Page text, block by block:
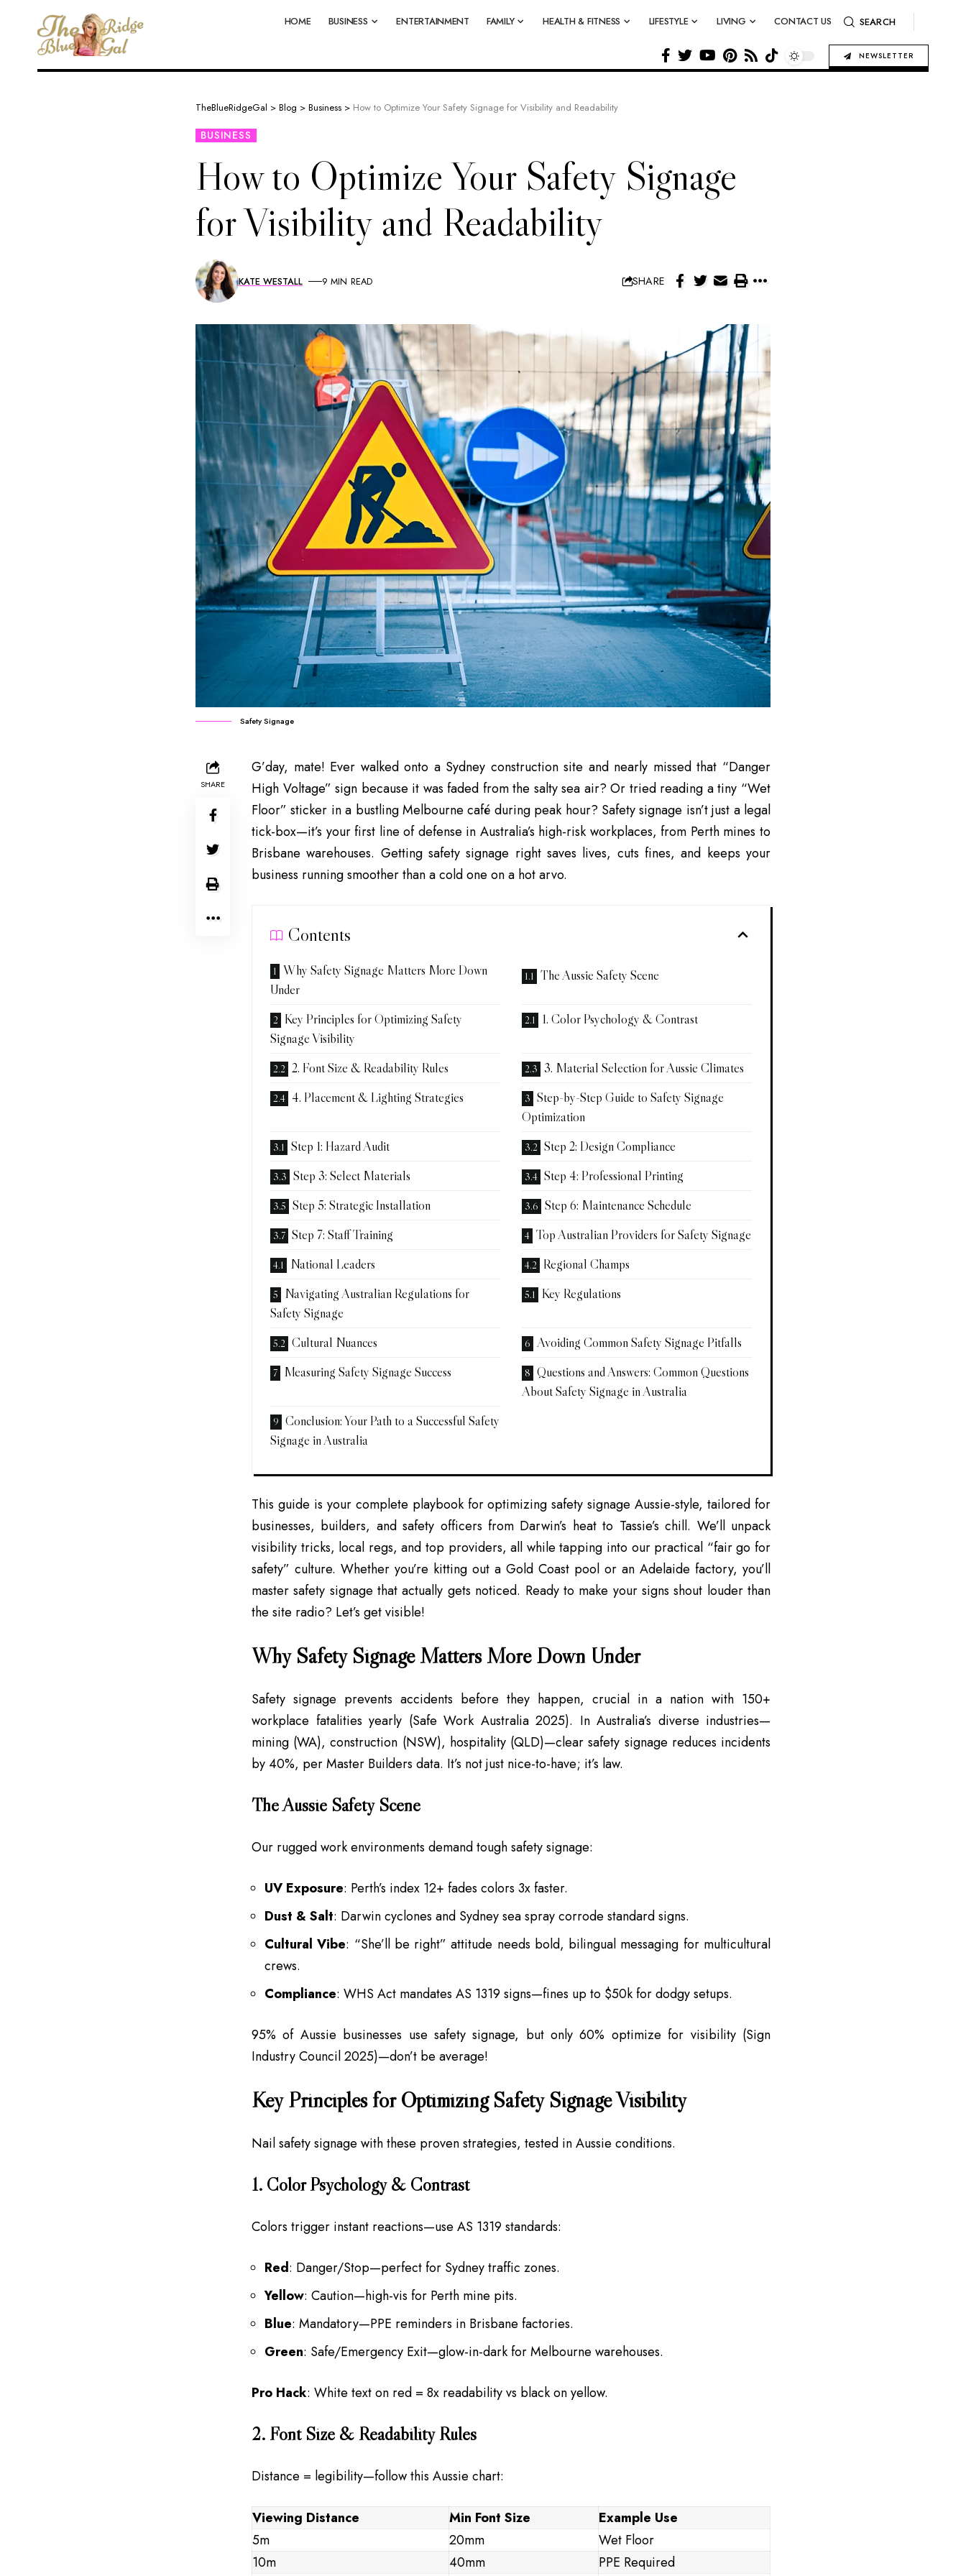
HOME BUSINESS ENTERTAINMENT FAMILY HEALTH & FITNESS LIFESTYLE LIVING CONTACT US SEARCH
NEWSLETTER
TheBlueRidgeGal > Blog > Business > How to Optimize Your Safety Signage for Visibility and Readability
BUSINESS
How to Optimize Your Safety Signage
for Visibility and Readability
KATE WESTALL 9 MIN READ SHARE
Safety Signage
SHARE
G’day, mate! Ever walked onto a Sydney construction site and nearly missed that “Danger
High Voltage” sign because it was faded from the salty sea air? Or tried reading a tiny “Wet
Floor” sticker in a bustling Melbourne café during peak hour? Safety signage isn’t just a legal
tick-box—it’s your first line of defense in Australia’s high-risk workplaces, from Perth mines to
Brisbane warehouses. Getting safety signage right saves lives, cuts fines, and keeps your
business running smoother than a cold one on a hot arvo.
Contents
Why Safety Signage Matters More Down
Under
The Aussie Safety Scene
Key Principles for Optimizing Safety
Signage Visibility
1. Color Psychology & Contrast
2. Font Size & Readability Rules
3. Material Selection for Aussie Climates
4. Placement & Lighting Strategies
Step-by-Step Guide to Safety Signage
Optimization
Step 1: Hazard Audit
Step 2: Design Compliance
Step 3: Select Materials
Step 4: Professional Printing
Step 5: Strategic Installation
Step 6: Maintenance Schedule
Step 7: Staff Training
Top Australian Providers for Safety Signage
National Leaders
Regional Champs
Navigating Australian Regulations for
Safety Signage
Key Regulations
Cultural Nuances
Avoiding Common Safety Signage Pitfalls
Measuring Safety Signage Success
Questions and Answers: Common Questions
About Safety Signage in Australia
Conclusion: Your Path to a Successful Safety
Signage in Australia
This guide is your complete playbook for optimizing safety signage Aussie-style, tailored for
businesses, builders, and safety officers from Darwin’s heat to Tassie’s chill. We’ll unpack
visibility tricks, local regs, and top providers, all while tapping into our practical “fair go for
safety” culture. Whether you’re kitting out a Gold Coast pool or an Adelaide factory, you’ll
master safety signage that actually gets noticed. Ready to make your signs shout louder than
the site radio? Let’s get visible!
Why Safety Signage Matters More Down Under
Safety signage prevents accidents before they happen, crucial in a nation with 150+
workplace fatalities yearly (Safe Work Australia 2025). In Australia’s diverse industries—
mining (WA), construction (NSW), hospitality (QLD)—clear safety signage reduces incidents
by 40%, per Master Builders data. It’s not just nice-to-have; it’s law.
The Aussie Safety Scene
Our rugged work environments demand tough safety signage:
UV Exposure: Perth’s index 12+ fades colors 3x faster.
Dust & Salt: Darwin cyclones and Sydney sea spray corrode standard signs.
Cultural Vibe: “She’ll be right” attitude needs bold, bilingual messaging for multicultural
crews.
Compliance: WHS Act mandates AS 1319 signs—fines up to $50k for dodgy setups.
95% of Aussie businesses use safety signage, but only 60% optimize for visibility (Sign
Industry Council 2025)—don’t be average!
Key Principles for Optimizing Safety Signage Visibility
Nail safety signage with these proven strategies, tested in Aussie conditions.
1. Color Psychology & Contrast
Colors trigger instant reactions—use AS 1319 standards:
Red: Danger/Stop—perfect for Sydney traffic zones.
Yellow: Caution—high-vis for Perth mine pits.
Blue: Mandatory—PPE reminders in Brisbane factories.
Green: Safe/Emergency Exit—glow-in-dark for Melbourne warehouses.
Pro Hack: White text on red = 8x readability vs black on yellow.
2. Font Size & Readability Rules
Distance = legibility—follow this Aussie chart:
Viewing Distance Min Font Size
Example Use
5m
20mm
Wet Floor
10m
40mm
PPE Required